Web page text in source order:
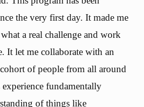
the very first day. It made me
a real challenge and work
It let me collaborate with an
of people from all around
fundamentally
of things like